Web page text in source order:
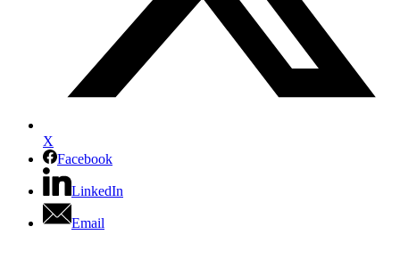
X
Facebook
LinkedIn
Email